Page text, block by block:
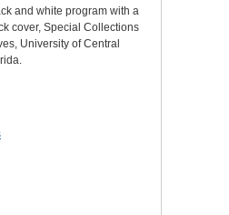
and white program with a
cover, Special Collections
University of Central